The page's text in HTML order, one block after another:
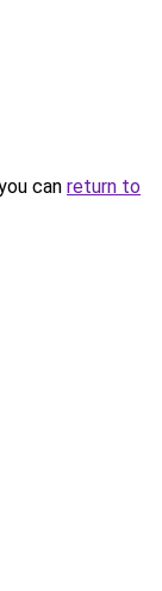
can return to